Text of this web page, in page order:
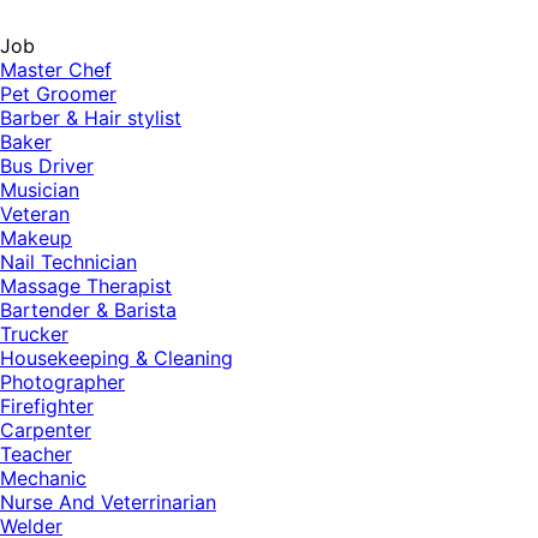
Job
Master Chef
Pet Groomer
Barber & Hair stylist
Baker
Bus Driver
Musician
Veteran
Makeup
Nail Technician
Massage Therapist
Bartender & Barista
Trucker
Housekeeping & Cleaning
Photographer
Firefighter
Carpenter
Teacher
Mechanic
Nurse And Veterrinarian
Welder